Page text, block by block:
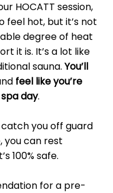
HOCATT session,
feel hot, but it’s not
degree of heat
it is. It’s a lot like
sauna. You’ll
feel like you’re
day.
you off guard
you can rest
100% safe.
for a pre-